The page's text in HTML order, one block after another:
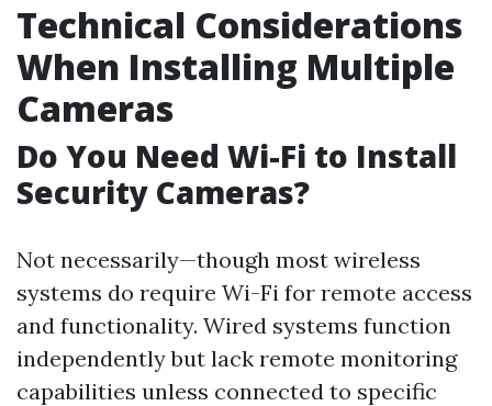
Technical Considerations
When Installing Multiple
Cameras
Do You Need Wi-Fi to Install
Security Cameras?
Not necessarily—though most wireless
systems do require Wi-Fi for remote access
and functionality. Wired systems function
independently but lack remote monitoring
capabilities unless connected to specific